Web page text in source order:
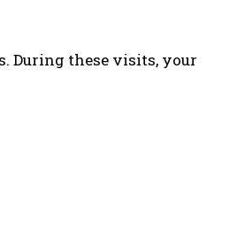
During these visits, your